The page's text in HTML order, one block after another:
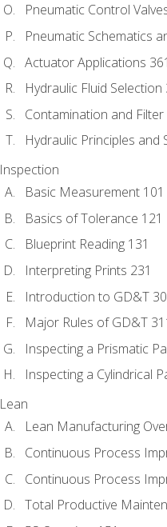
Pneumatic Control
Pneumatic Schematics
Actuator Applications 361
Hydraulic Fluid Selection
Contamination and Filter
Hydraulic Principles and
Inspection
Basic Measurement 101
Basics of Tolerance 121
Blueprint Reading 131
Interpreting Prints 231
Introduction to GD&T
Major Rules of GD&T
Inspecting a Prismatic
Inspecting a Cylindrical
Lean
Lean Manufacturing
Continuous Process
Continuous Process
Total Productive